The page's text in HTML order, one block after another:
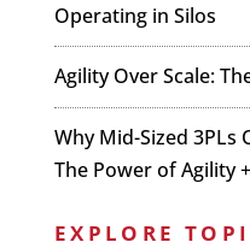
Operating in Silos
Agility Over Scale:
Why Mid-Sized
The Power of Agility
EXPLORE